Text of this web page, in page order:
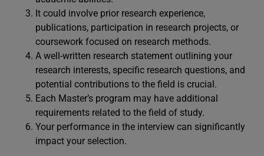
It could involve prior research experience,
publications, participation in research projects, or
coursework focused on research methods.
A well-written research statement outlining your
research interests, specific research questions, and
potential contributions to the field is crucial.
Each Master’s program may have additional
requirements related to the field of study.
Your performance in the interview can significantly
impact your selection.